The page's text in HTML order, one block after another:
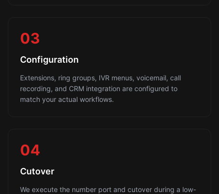
03
Configuration
Extensions, ring groups, IVR menus, voicemail, call
recording, and CRM integration are configured to
match your actual workflows.
04
Cutover
We execute the number port and cutover during a low-